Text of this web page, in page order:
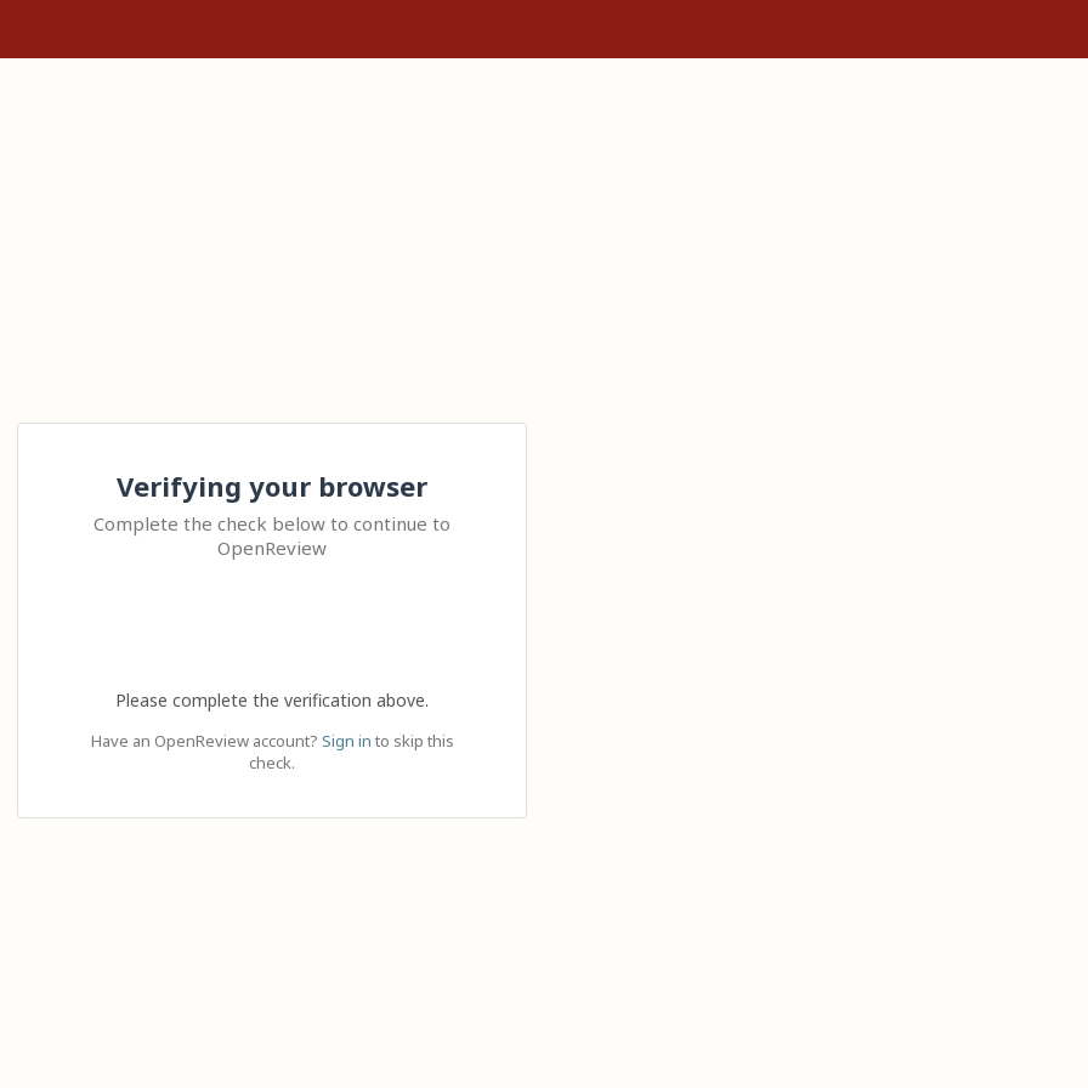
Verifying your browser
Complete the check below to continue to
OpenReview
Please complete the verification above.
Have an OpenReview account? Sign in to skip this
check.